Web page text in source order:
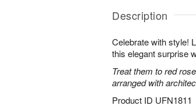
Description
Celebrate with style!
this elegant surprise
Treat them to red
arranged with
Product ID UFN1811